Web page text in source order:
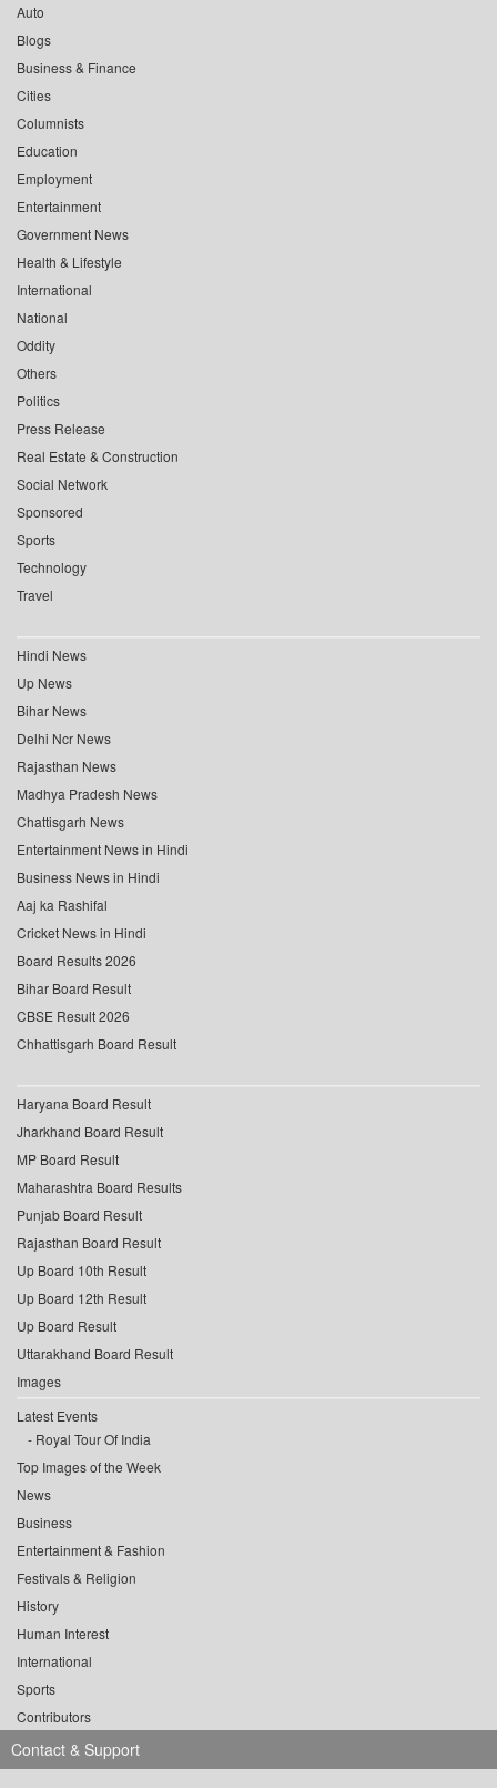
Auto
Blogs
Business & Finance
Cities
Columnists
Education
Employment
Entertainment
Government News
Health & Lifestyle
International
National
Oddity
Others
Politics
Press Release
Real Estate & Construction
Social Network
Sponsored
Sports
Technology
Travel
Hindi News
Up News
Bihar News
Delhi Ncr News
Rajasthan News
Madhya Pradesh News
Chattisgarh News
Entertainment News in Hindi
Business News in Hindi
Aaj ka Rashifal
Cricket News in Hindi
Board Results 2026
Bihar Board Result
CBSE Result 2026
Chhattisgarh Board Result
Haryana Board Result
Jharkhand Board Result
MP Board Result
Maharashtra Board Results
Punjab Board Result
Rajasthan Board Result
Up Board 10th Result
Up Board 12th Result
Up Board Result
Uttarakhand Board Result
Images
Latest Events
Royal Tour Of India
Top Images of the Week
News
Business
Entertainment & Fashion
Festivals & Religion
History
Human Interest
International
Sports
Contributors
Contact & Support